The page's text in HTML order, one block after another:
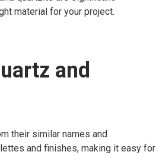
material for your project.
and
their similar names and
and finishes, making it easy for